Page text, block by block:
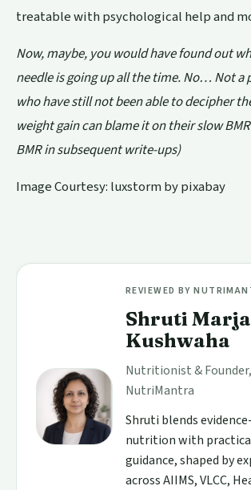
treatable with psychological help and
Now, maybe, you would have found out
needle is going up all the time. No… Not a
who have still not been able to decipher
weight gain can blame it on their slow
BMR in subsequent write-ups)
Image Courtesy: luxstorm by pixabay
REVIEWED BY
Shruti
Kushwaha
Nutritionist & Founder,
NutriMantra
Shruti blends
nutrition with
guidance, shaped by
across AIIMS, VLCC,